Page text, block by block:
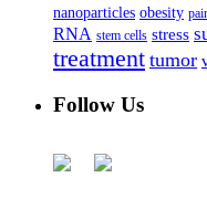
nanoparticles obesity
RNA stem cells stress
treatment tumor
Follow Us